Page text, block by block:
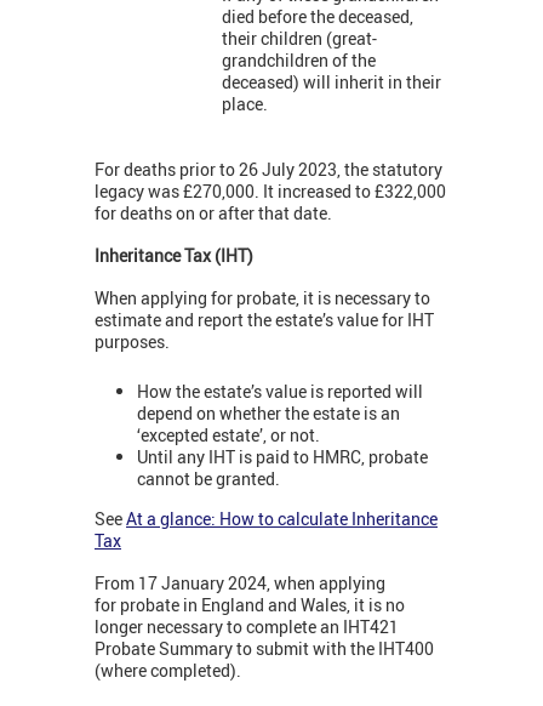
died before the deceased,
their children (great-
grandchildren of the
deceased) will inherit in their
place.
For deaths prior to 26 July 2023, the statutory
legacy was £270,000. It increased to £322,000
for deaths on or after that date.
Inheritance Tax (IHT)
When applying for probate, it is necessary to
estimate and report the estate’s value for IHT
purposes.
How the estate’s value is reported will
depend on whether the estate is an
‘excepted estate’, or not.
Until any IHT is paid to HMRC, probate
cannot be granted.
SeeAt a glance: How to calculate Inheritance
Tax
From 17 January 2024, when applying
for probate in England and Wales, it is no
longer necessary to complete an IHT421
Probate Summary to submit with the IHT400
(where completed).